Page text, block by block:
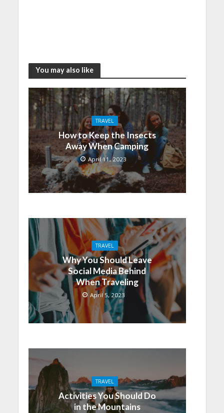
You may also like
TRAVEL
How to Keep the Insects
Away When Camping
April 11, 2023
TRAVEL
Why You Should Leave
Social Media Behind
When Traveling
April 5, 2023
TRAVEL
Activities You Should Do
in the Mountains